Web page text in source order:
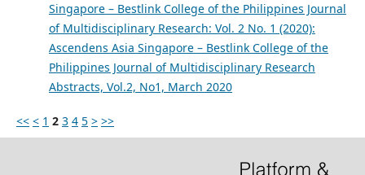
Singapore – Bestlink College of the Philippines Journal
of Multidisciplinary Research: Vol. 2 No. 1 (2020):
Ascendens Asia Singapore – Bestlink College of the
Philippines Journal of Multidisciplinary Research
Abstracts, Vol.2, No1, March 2020
<< < 1 2 3 4 5 > >>